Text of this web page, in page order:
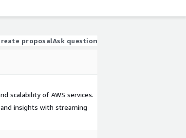
proposalAsk question
scalability of AWS services.
insights with streaming